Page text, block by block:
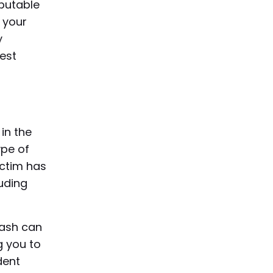
the
of
has
can
you to